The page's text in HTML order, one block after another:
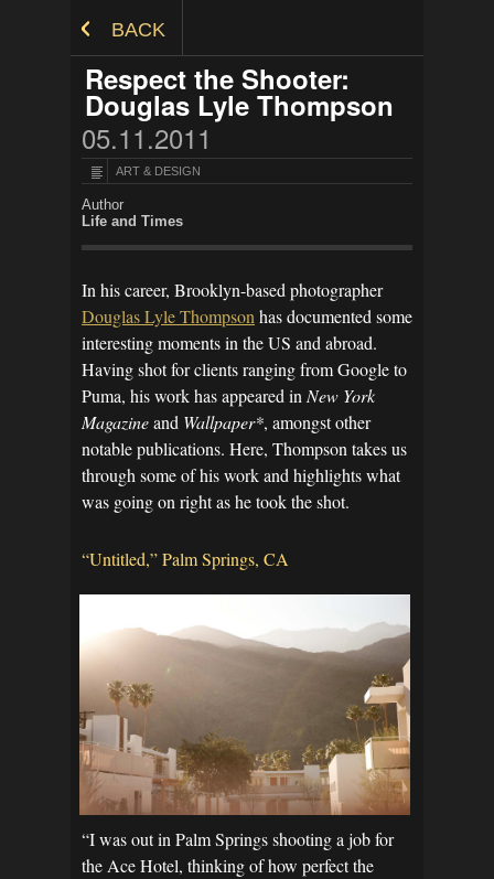
BACK
Respect the Shooter:
Douglas Lyle Thompson
05.11.2011
ART & DESIGN
Author
Life and Times
In his career, Brooklyn-based photographer
Douglas Lyle Thompson has documented some
interesting moments in the US and abroad.
Having shot for clients ranging from Google to
Puma, his work has appeared in New York
Magazineand Wallpaper*, amongst other
notable publications. Here, Thompson takes us
through some of his work and highlights what
was going on right as he took the shot.
“Untitled,” Palm Springs, CA
“I was out in Palm Springs shooting a job for
the Ace Hotel, thinking of how perfect the